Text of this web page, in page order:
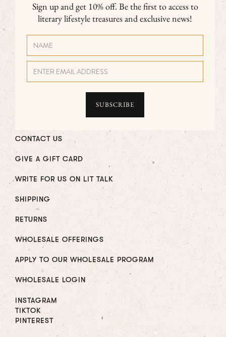
CONTACT US
GIVE A GIFT CARD
WRITE FOR US ON LIT TALK
SHIPPING
RETURNS
WHOLESALE OFFERINGS
APPLY TO OUR WHOLESALE PROGRAM
WHOLESALE LOGIN
INSTAGRAM
TIKTOK
PINTEREST
Sign up and get 10% off. Be the first to access to
literary lifestyle treasures and exclusive news!